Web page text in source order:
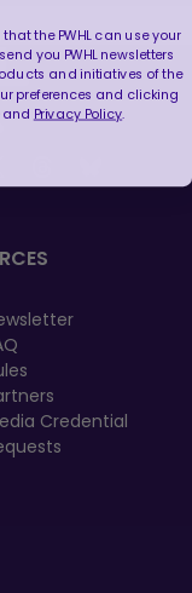
Credential
the PWHL can use your
you PWHL newsletters
and initiatives of the
preferences and clicking
and Privacy Policy.